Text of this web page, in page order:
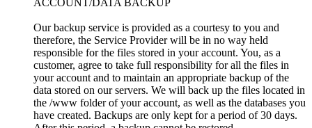
ACCOUNT/DATA BACKUP
Our backup service is provided as a courtesy to you and
therefore, the Service Provider will be in no way held
responsible for the files stored in your account. You, as a
customer, agree to take full responsibility for all the files in
your account and to maintain an appropriate backup of the
data stored on our servers. We will back up the files located in
the /www folder of your account, as well as the databases you
have created. Backups are only kept for a period of 30 days.